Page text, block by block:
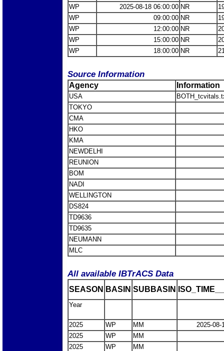
WP
2025-08-18 06:00:00 NR
WP
09:00:00 NR
WP
12:00:00 NR
WP
15:00:00 NR
WP
18:00:00 NR
Source Information
Agency Information
USA
TOKYO
CMA
HKO
KMA
NEWDELHI
REUNION
BOM
NADI
WELLINGTON
DS824
TD9636
TD9635
NEUMANN
MLC
All available IBTrACS Data
SEASON BASIN SUBBASIN
Year
2025 WP MM
2025-08-
2025
WP
MM
2025
WP
MM